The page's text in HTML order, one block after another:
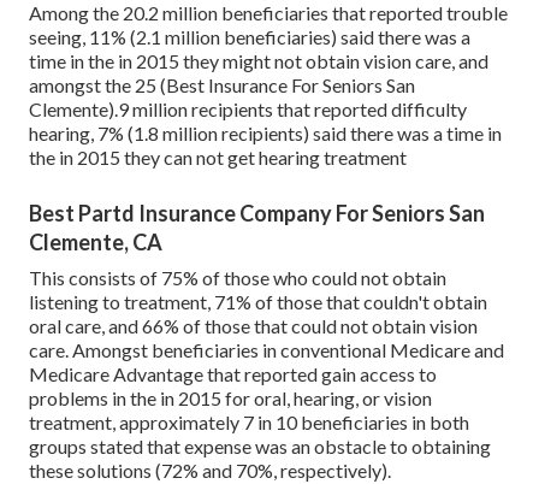
Among the 20.2 million beneficiaries that reported trouble
seeing, 11% (2.1 million beneficiaries) said there was a
time in the in 2015 they might not obtain vision care, and
amongst the 25 (Best Insurance For Seniors San
Clemente).9 million recipients that reported difficulty
hearing, 7% (1.8 million recipients) said there was a time in
the in 2015 they can not get hearing treatment
Best Partd Insurance Company For Seniors San
Clemente, CA
This consists of 75% of those who could not obtain
listening to treatment, 71% of those that couldn't obtain
oral care, and 66% of those that could not obtain vision
care. Amongst beneficiaries in conventional Medicare and
Medicare Advantage that reported gain access to
problems in the in 2015 for oral, hearing, or vision
treatment, approximately 7 in 10 beneficiaries in both
groups stated that expense was an obstacle to obtaining
these solutions (72% and 70%, respectively).